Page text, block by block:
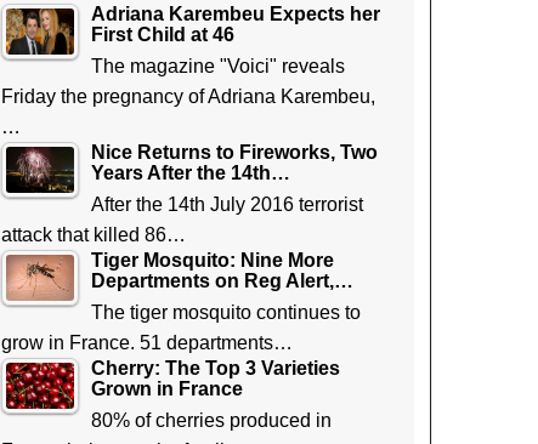
Adriana Karembeu Expects her
First Child at 46
The magazine "Voici" reveals
Friday the pregnancy of Adriana Karembeu,
…
Nice Returns to Fireworks, Two
Years After the 14th…
After the 14th July 2016 terrorist
attack that killed 86…
Tiger Mosquito: Nine More
Departments on Reg Alert,…
The tiger mosquito continues to
grow in France. 51 departments…
Cherry: The Top 3 Varieties
Grown in France
80% of cherries produced in